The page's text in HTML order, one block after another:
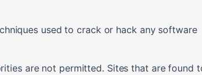
used to crack or hack any software
are not permitted. Sites that are found